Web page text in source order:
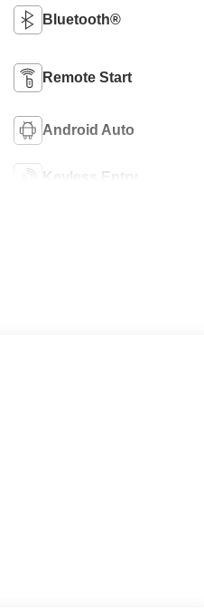
Bluetooth®
Remote Start
Android Auto
Keyless Entry